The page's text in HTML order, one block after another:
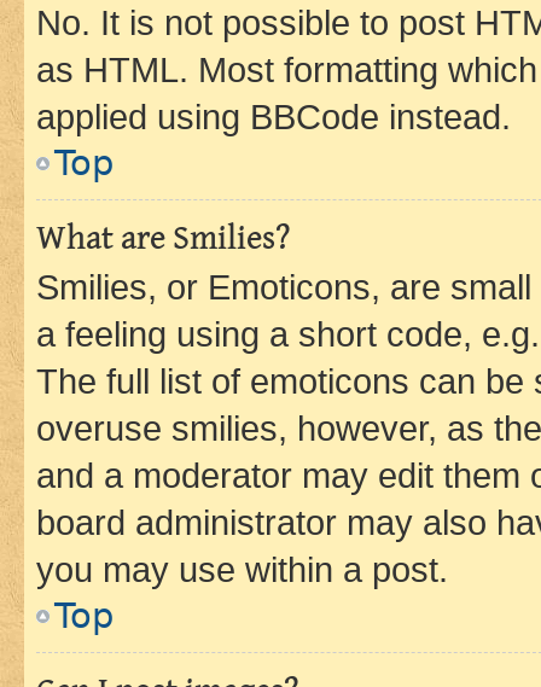
No. It is not possible to post
as HTML. Most formatting
applied using BBCode instead.
Top
What are Smilies?
Smilies, or Emoticons, are
a feeling using a short code,
The full list of emoticons can
overuse smilies, however, as
and a moderator may edit them
board administrator may also
you may use within a post.
Top